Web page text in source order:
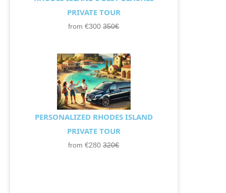
PRIVATE TOUR
from €300350€
PERSONALIZED RHODES ISLAND
PRIVATE TOUR
from €280320€